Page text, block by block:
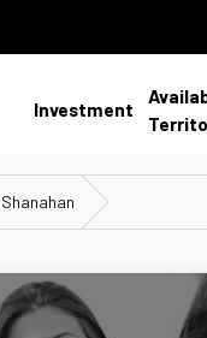
Investment